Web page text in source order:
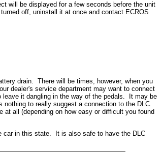
will be displayed for a few seconds before the unit
off, uninstall it at once and contact ECROS
drain. There will be times, however, when you
dealer's service department may want to connect
it dangling in the way of the pedals. It may be
to really suggest a connection to the DLC.
all (depending on how easy or difficult you found
car in this state. It is also safe to have the DLC